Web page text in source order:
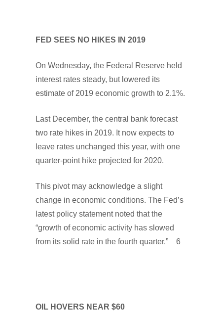
FED SEES NO HIKES IN 2019
On Wednesday, the Federal Reserve held
interest rates steady, but lowered its
estimate of 2019 economic growth to 2.1%.
Last December, the central bank forecast
two rate hikes in 2019. It now expects to
leave rates unchanged this year, with one
quarter-point hike projected for 2020.
This pivot may acknowledge a slight
change in economic conditions. The Fed’s
latest policy statement noted that the
“growth of economic activity has slowed
from its solid rate in the fourth quarter.” 6
OIL HOVERS NEAR $60